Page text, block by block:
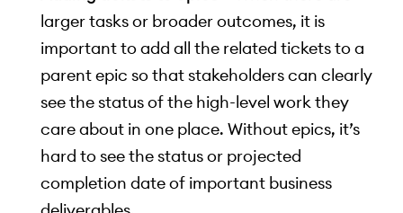
larger tasks or broader outcomes, it is
important to add all the related tickets to a
parent epic so that stakeholders can clearly
see the status of the high-level work they
care about in one place. Without epics, it’s
hard to see the status or projected
completion date of important business